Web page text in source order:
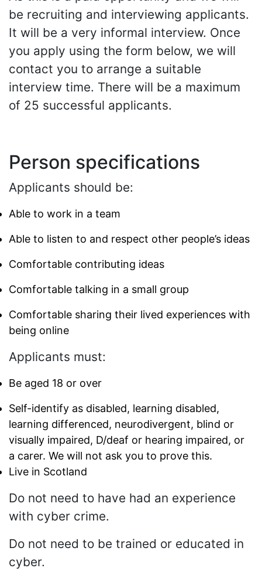
be recruiting and interviewing applicants.
It will be a very informal interview. Once
you apply using the form below, we will
contact you to arrange a suitable
interview time. There will be a maximum
of 25 successful applicants.
Person specifications
Applicants should be:
Able to work in a team
Able to listen to and respect other people’s ideas
Comfortable contributing ideas
Comfortable talking in a small group
Comfortable sharing their lived experiences with
being online
Applicants must:
Be aged 18 or over
Self-identify as disabled, learning disabled,
learning differenced, neurodivergent, blind or
visually impaired, D/deaf or hearing impaired, or
a carer. We will not ask you to prove this.
Live in Scotland
Do not need to have had an experience
with cyber crime.
Do not need to be trained or educated in
cyber.